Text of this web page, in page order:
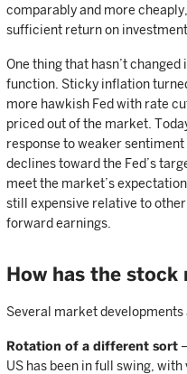
comparably and more
sufficient return on
One thing that hasn’t
function. Sticky inflation
more hawkish Fed with rate
priced out of the market.
response to weaker
declines toward the Fed’s
meet the market’s
still expensive relative to
forward earnings.
How has the stock
Several market developments
Rotation of a different sort
US has been in full swing,